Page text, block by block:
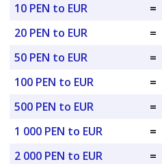
10 PEN to EUR
=
20 PEN to EUR
=
50 PEN to EUR
=
100 PEN to EUR
=
500 PEN to EUR
=
1 000 PEN to EUR
=
2 000 PEN to EUR
=